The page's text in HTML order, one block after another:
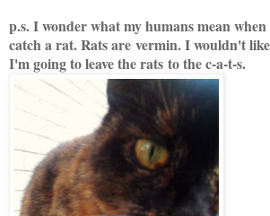
p.s. I wonder what my humans mean
catch a rat. Rats are vermin. I wouldn't
I'm going to leave the rats to the c-a-t-s.